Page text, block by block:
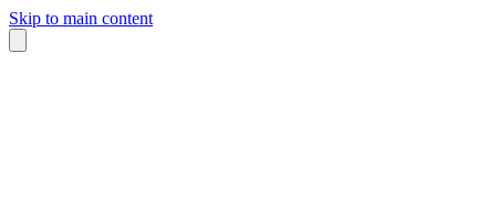
Skip to main content